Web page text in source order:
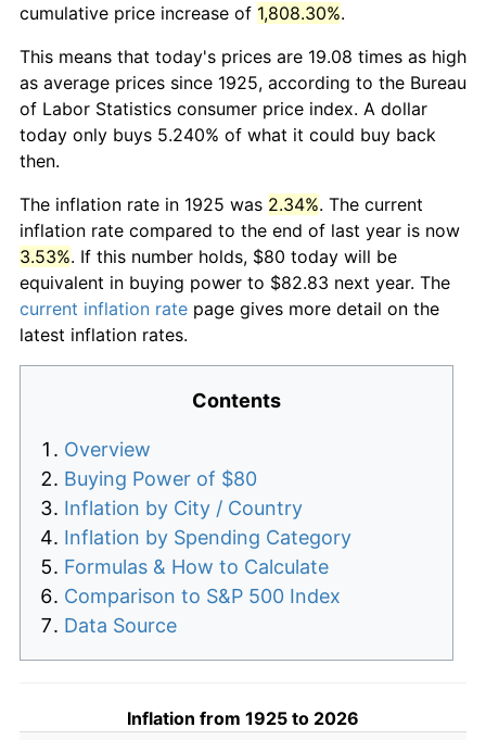
cumulative price increase of 1,808.30%.
This means that today's prices are 19.08 times as high
as average prices since 1925, according to the Bureau
of Labor Statistics consumer price index. A dollar
today only buys 5.240% of what it could buy back
then.
The inflation rate in 1925 was 2.34%. The current
inflation rate compared to the end of last year is now
3.53%. If this number holds, $80 today will be
equivalent in buying power to $82.83 next year. The
current inflation rate page gives more detail on the
latest inflation rates.
Contents
Overview
Buying Power of $80
Inflation by City / Country
Inflation by Spending Category
Formulas & How to Calculate
Comparison to S&P 500 Index
Data Source
Inflation from 1925 to 2026